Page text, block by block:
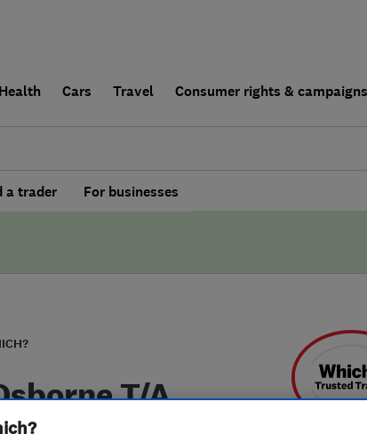
Health Cars Travel Consumer rights & campaigns
a trader For businesses
T/A